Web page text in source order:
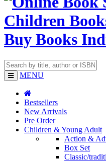
MENU
Bestsellers
New Arrivals
Pre Order
Children & Young Adult
Action &
Box Set
Classic/